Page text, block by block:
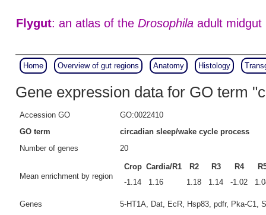
Flygut: an atlas of the Drosophilaadult midgut
Home Overview of gut regions Anatomy Histology
Gene expression data for GO term
Accession GO
GO:0022410
GO term
circadian sleep/wake cycle process
Number of genes
20
Mean enrichment by region
Crop Cardia/R1 R2 R3 R4
-1.14
1.16 1.18 1.14 -1.02
Genes 5-HT1A, Dat, EcR, Hsp83, pdfr, Pka-C1,